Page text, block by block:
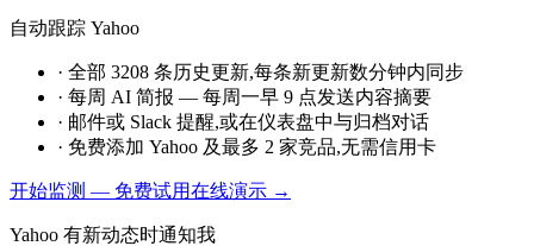
自动跟踪 Yahoo
· 全部 3208 条历史更新,每条新更新数分钟内同步
· 每周 AI 简报 — 每周一早 9 点发送内容摘要
· 邮件或 Slack 提醒,或在仪表盘中与归档对话
· 免费添加 Yahoo 及最多 2 家竞品,无需信用卡
开始监测 — 免费试用在线演示 →
Yahoo 有新动态时通知我